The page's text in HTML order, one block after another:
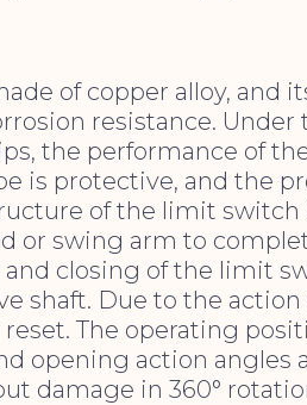
of copper alloy, and
resistance. Under
the performance of
is protective, and the
of the limit switch
or swing arm to
closing of the limit
shaft. Due to the action
The operating
opening action angles
damage in 360°